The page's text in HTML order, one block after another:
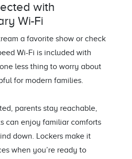
with
Wi-Fi
a favorite show or check
Wi-Fi is included with
less thing to worry about
for modern families.
parents stay reachable,
can enjoy familiar comforts
down. Lockers make it
when you’re ready to